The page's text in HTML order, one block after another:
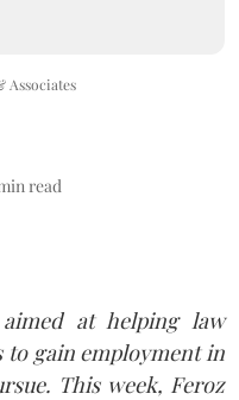
Associates
read
at helping law
to gain employment in
This week, Feroz